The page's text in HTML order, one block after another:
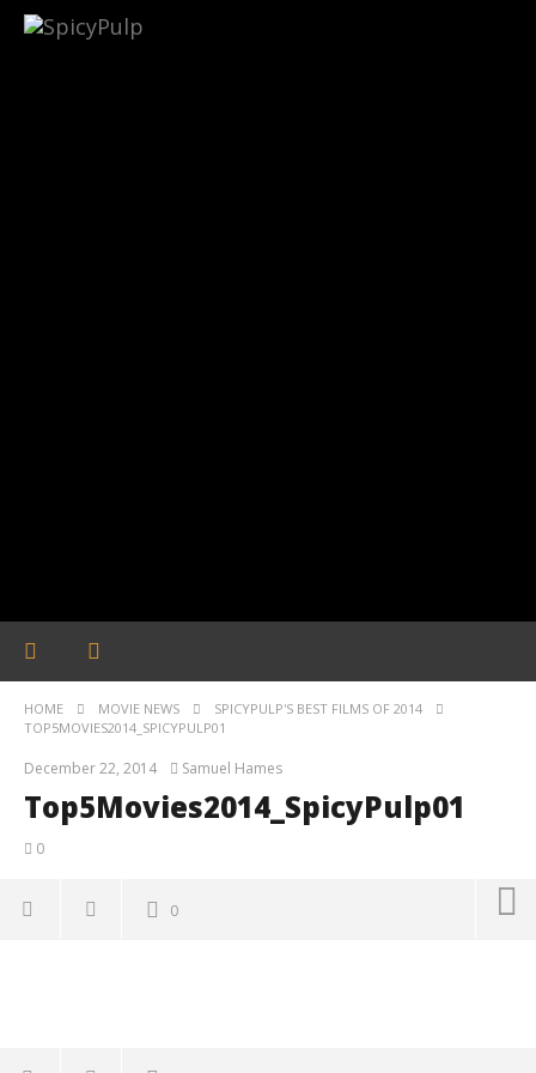
HOME MOVIE NEWS
SPICYPULP'S BEST FILMS OF 2014
TOP5MOVIES2014_SPICYPULP01
December 22, 2014 Samuel Hames
Top5Movies2014_SpicyPulp01
0
0